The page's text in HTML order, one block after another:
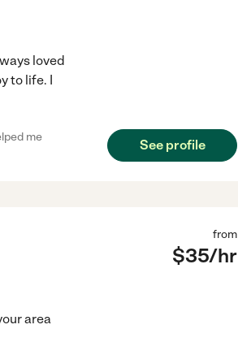
loved
to life. I
me
See profile
from
$35/hr
area